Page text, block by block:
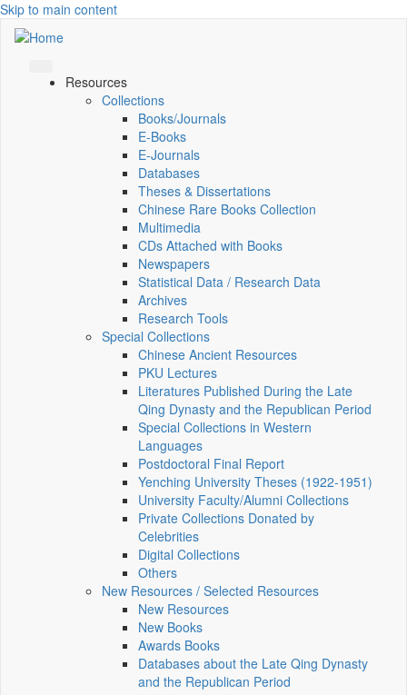
Skip to main content
Resources
Collections
Books/Journals
E-Books
E‑Journals
Databases
Theses & Dissertations
Chinese Rare Books Collection
Multimedia
CDs Attached with Books
Newspapers
Statistical Data / Research Data
Archives
Research Tools
Special Collections
Chinese Ancient Resources
PKU Lectures
Literatures Published During the Late
Qing Dynasty and the Republican Period
Special Collections in Western
Languages
Postdoctoral Final Report
Yenching University Theses (1922‑1951)
University Faculty/Alumni Collections
Private Collections Donated by
Celebrities
Digital Collections
Others
New Resources / Selected Resources
New Resources
New Books
Awards Books
Databases about the Late Qing Dynasty
and the Republican Period